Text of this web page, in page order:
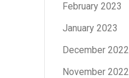
February 2023
January 2023
December 2022
November 2022